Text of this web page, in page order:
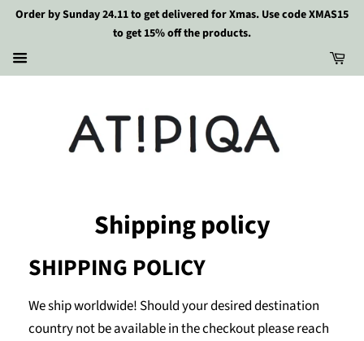
Order by Sunday 24.11 to get delivered for Xmas. Use code XMAS15
to get 15% off the products.
Shipping policy
SHIPPING POLICY
We ship worldwide! Should your desired destination
country not be available in the checkout please reach